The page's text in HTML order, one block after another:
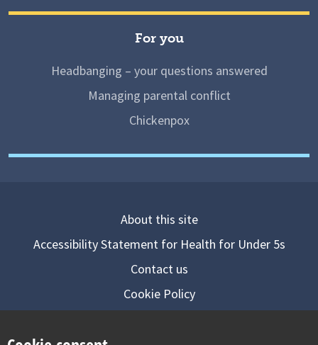
For you
Headbanging – your questions answered
Managing parental conflict
Chickenpox
About this site
Accessibility Statement for Health for Under 5s
Contact us
Cookie Policy